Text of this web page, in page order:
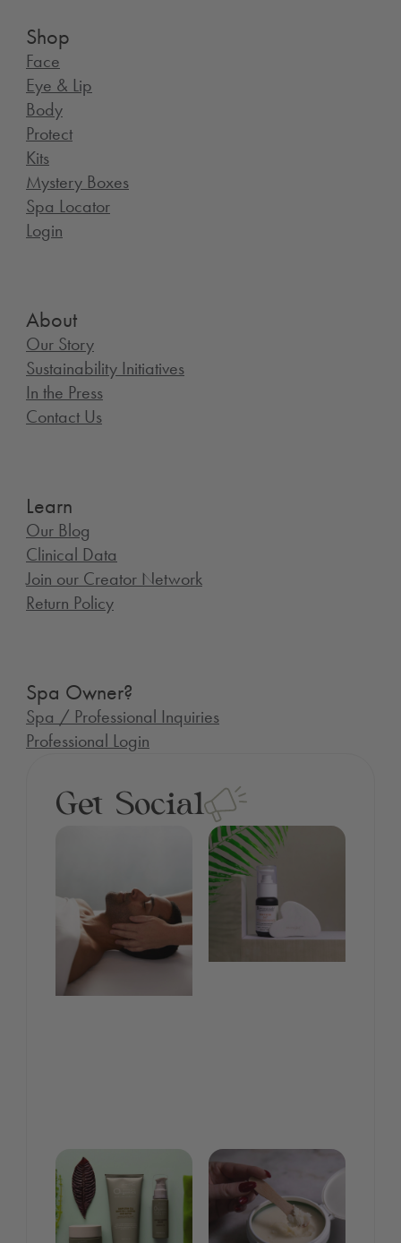
Shop
Face
Eye & Lip
Body
Protect
Kits
Mystery Boxes
Spa Locator
Login
About
Our Story
Sustainability Initiatives
In the Press
Contact Us
Learn
Our Blog
Clinical Data
Join our Creator Network
Return Policy
Spa Owner?
Spa / Professional Inquiries
Professional Login
Get Social